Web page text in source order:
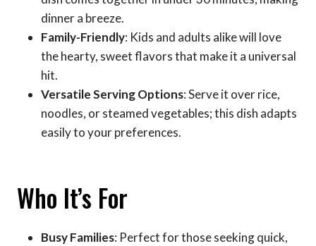
dinner a breeze.
Family-Friendly: Kids and adults alike will love
the hearty, sweet flavors that make it a universal
hit.
Versatile Serving Options: Serve it over rice,
noodles, or steamed vegetables; this dish adapts
easily to your preferences.
Who It’s For
Busy Families: Perfect for those seeking quick,